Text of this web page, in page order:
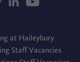
at Haileybury
Staff Vacancies